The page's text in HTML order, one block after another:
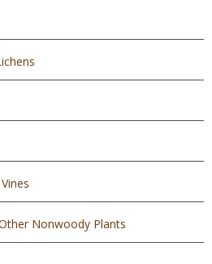
Nonwoody Plants